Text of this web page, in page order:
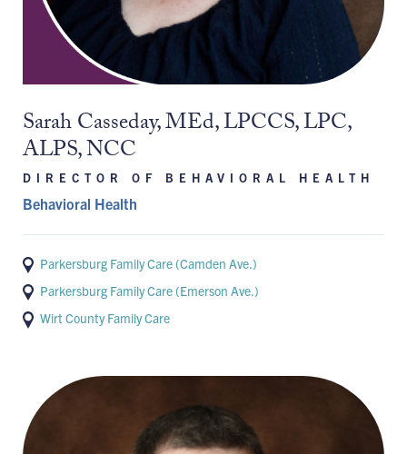
Sarah Casseday, MEd, LPCCS, LPC,
ALPS, NCC
DIRECTOR OF BEHAVIORAL HEALTH
Behavioral Health
Parkersburg Family Care (Camden Ave.)
Parkersburg Family Care (Emerson Ave.)
Wirt County Family Care